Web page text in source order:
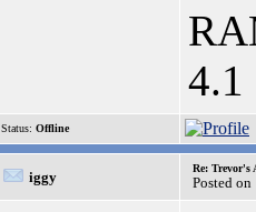
4.1
Status: Offline
iggy
Re: Trevor's
Posted